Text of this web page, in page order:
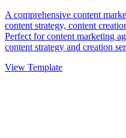
A comprehensive content
content strategy, content
Perfect for content marketing
content strategy and creation
View Template